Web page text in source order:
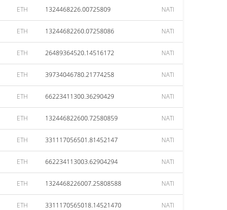
ETH 1324468226.00725809 NATI
ETH 13244682260.07258086 NATI
ETH 26489364520.14516172 NATI
ETH 39734046780.21774258 NATI
ETH 66223411300.36290429 NATI
ETH 132446822600.72580859 NATI
ETH 331117056501.81452147 NATI
ETH 662234113003.62904294 NATI
ETH 1324468226007.25808588 NATI
ETH 3311170565018.14521470 NATI